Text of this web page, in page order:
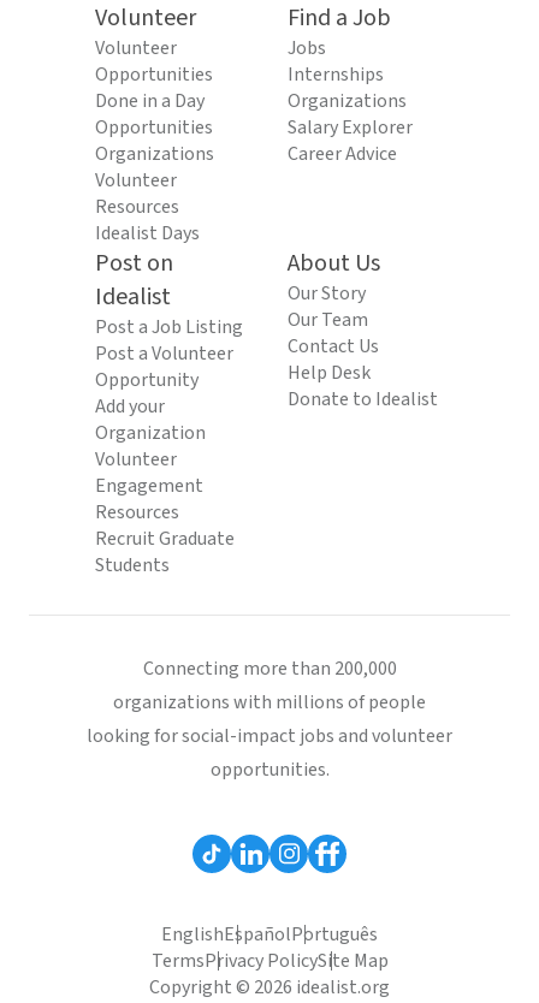
Volunteer
Volunteer
Opportunities
Done in a Day
Opportunities
Organizations
Volunteer
Resources
Idealist Days
Find a Job
Jobs
Internships
Organizations
Salary Explorer
Career Advice
Post on
Idealist
Post a Job Listing
Post a Volunteer
Opportunity
Add your
Organization
Volunteer
Engagement
Resources
Recruit Graduate
Students
About Us
Our Story
Our Team
Contact Us
Help Desk
Donate to Idealist
Connecting more than 200,000
organizations with millions of people
looking for social-impact jobs and volunteer
opportunities.
EnglishEspañolPortuguês
TermsPrivacy PolicySite Map
Copyright © 2026 idealist.org